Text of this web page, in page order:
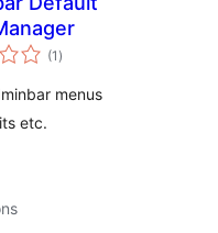
(1 samtals
einkunnagjafir
)
menus
etc.